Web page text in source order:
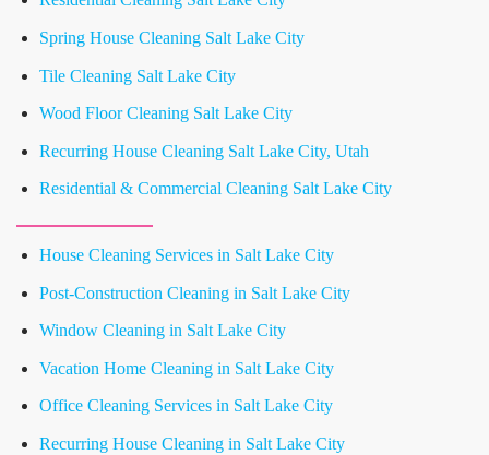
Spring House Cleaning Salt Lake City
Tile Cleaning Salt Lake City
Wood Floor Cleaning Salt Lake City
Recurring House Cleaning Salt Lake City, Utah
Residential & Commercial Cleaning Salt Lake City
House Cleaning Services in Salt Lake City
Post-Construction Cleaning in Salt Lake City
Window Cleaning in Salt Lake City
Vacation Home Cleaning in Salt Lake City
Office Cleaning Services in Salt Lake City
Recurring House Cleaning in Salt Lake City